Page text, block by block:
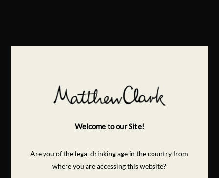
Welcome to our Site!
Are you of the legal drinking age in the country from
where you are accessing this website?